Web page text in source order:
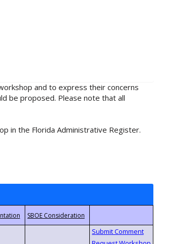
and to express their concerns
be proposed. Please note that all
in the Florida Administrative Register.